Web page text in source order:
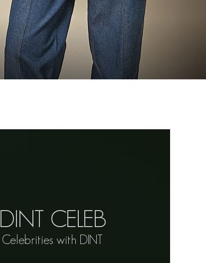
DINT CELEB
Celebrities with DINT